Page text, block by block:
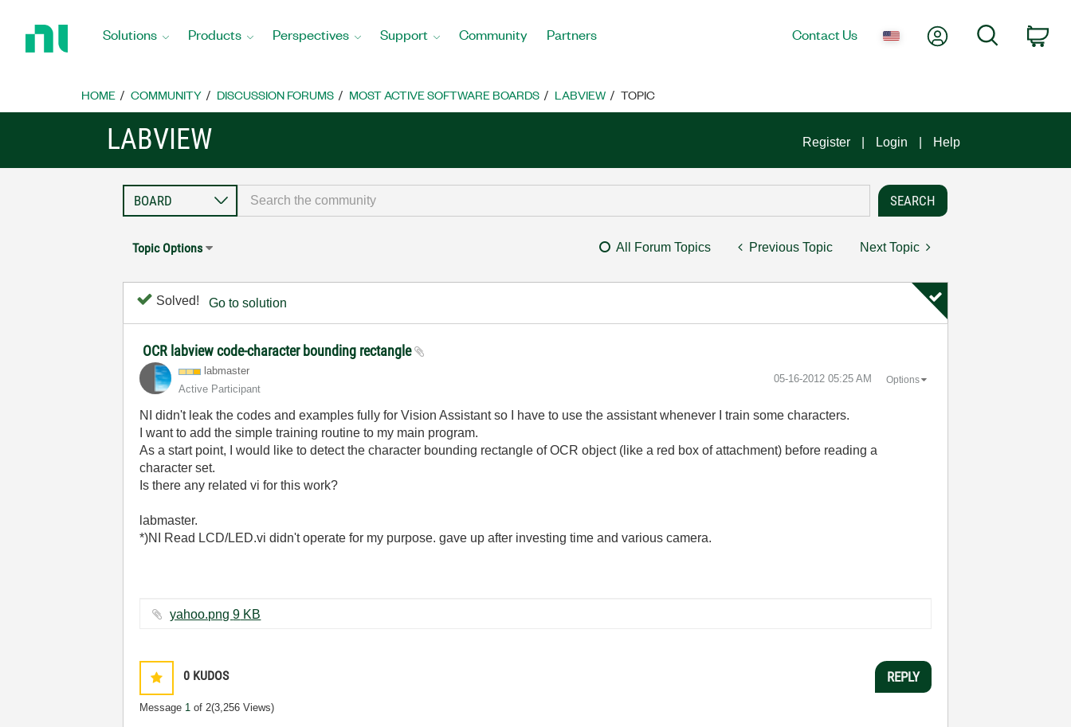
Home
Solutions Products Perspectives Support Community Partners Contact Us My AccountSearch
HOME COMMUNITY DISCUSSION FORUMS MOST ACTIVE SOFTWARE BOARDS LABVIEW TOPIC
LABVIEW Register Login Help
Topic Options All Forum Topics Previous Topic Next Topic
Solved! Go to solution
OCR labview code-character bounding rectangle
labmaster
Active Participant
‎05-16-2012 05:25 AM Options
NI didn't leak the codes and examples fully for Vision Assistant so I have to use the assistant whenever I train some characters.
I want to add the simple training routine to my main program.
As a start point, I would like to detect the character bounding rectangle of OCR object (like a red box of attachment) before reading a
character set.
Is there any related vi for this work?
labmaster.
*)NI Read LCD/LED.vi didn't operate for my purpose. gave up after investing time and various camera.
yahoo.png ‏9 KB
0 KUDOS
Message 1 of 2(3,256 Views)
REPLY